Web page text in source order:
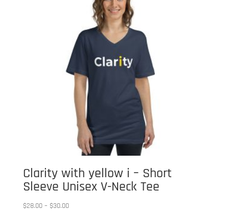
Clarity with yellow i – Short
Sleeve Unisex V-Neck Tee
$28.00 – $30.00Price